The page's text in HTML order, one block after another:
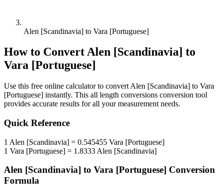
Alen [Scandinavia] to Vara [Portuguese]
How to ConvertAlen [Scandinavia] to
Vara [Portuguese]
Use this free online calculator to convert Alen [Scandinavia] to Vara
[Portuguese] instantly. This all length conversions conversion tool
provides accurate results for all your measurement needs.
Quick Reference
1 Alen [Scandinavia] = 0.545455 Vara [Portuguese]
1 Vara [Portuguese] = 1.8333 Alen [Scandinavia]
Alen [Scandinavia] to Vara [Portuguese] Conversion
Formula